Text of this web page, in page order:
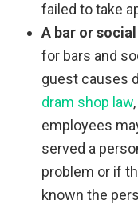
failed to take
A bar or
for bars and
guest causes
dram shop law
employees
served a
problem or if
known the